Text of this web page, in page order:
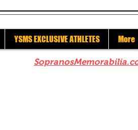
YSMS EXCLUSIVE ATHLETES More